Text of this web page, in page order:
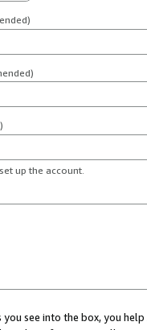
up the account.
see into the box, you